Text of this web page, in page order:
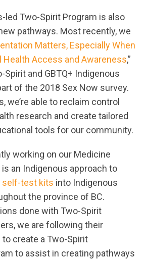
led Two-Spirit Program is also
pathways. Most recently, we
Matters, Especially When
Health Access and Awareness,”
Spirit and GBTQ+ Indigenous
of the 2018 Sex Now survey.
we’re able to reclaim control
research and create tailored
tools for our community.
working on our Medicine
an Indigenous approach to
self-test kits into Indigenous
the province of BC.
done with Two-Spirit
we are following their
create a Two-Spirit
to assist in creating pathways